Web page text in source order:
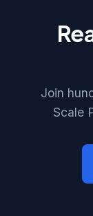
Join
Scale